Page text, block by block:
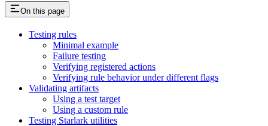
On this page
Testing rules
Minimal example
Failure testing
Verifying registered actions
Verifying rule behavior under different flags
Validating artifacts
Using a test target
Using a custom rule
Testing Starlark utilities